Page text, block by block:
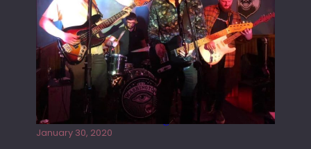
Tracers live at the Washington
January 30, 2020